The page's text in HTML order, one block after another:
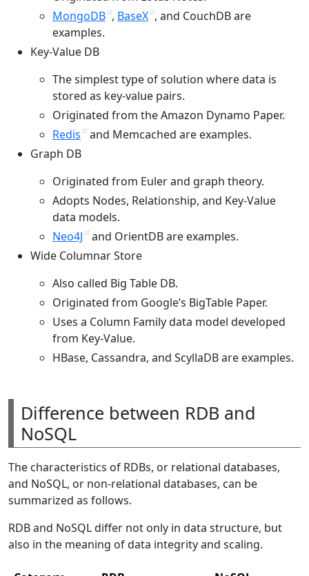
MongoDB , BaseX , and CouchDB are
examples.
Key-Value DB
The simplest type of solution where data is
stored as key-value pairs.
Originated from the Amazon Dynamo Paper.
Redis
and Memcached are examples.
Graph DB
Originated from Euler and graph theory.
Adopts Nodes, Relationship, and Key-Value
data models.
Neo4J
and OrientDB are examples.
Wide Columnar Store
Also called Big Table DB.
Originated from Google’s BigTable Paper.
Uses a Column Family data model developed
from Key-Value.
HBase, Cassandra, and ScyllaDB are examples.
Difference between RDB and
NoSQL
The characteristics of RDBs, or relational databases,
and NoSQL, or non-relational databases, can be
summarized as follows.
RDB and NoSQL differ not only in data structure, but
also in the meaning of data integrity and scaling.